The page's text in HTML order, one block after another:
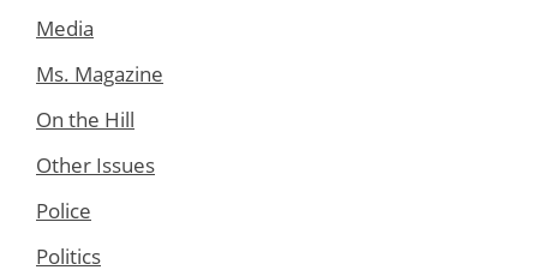
Media
Ms. Magazine
On the Hill
Other Issues
Police
Politics